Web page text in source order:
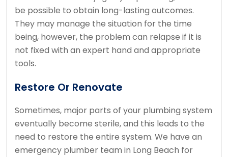
be possible to obtain long-lasting outcomes.
They may manage the situation for the time
being, however, the problem can relapse if it is
not fixed with an expert hand and appropriate
tools.
Restore Or Renovate
Sometimes, major parts of your plumbing system
eventually become sterile, and this leads to the
need to restore the entire system. We have an
emergency plumber team in Long Beach for